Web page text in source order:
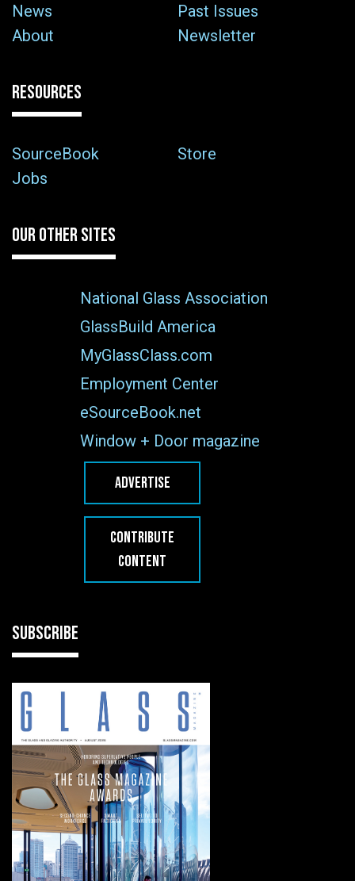
News
Past Issues
About
Newsletter
RESOURCES
SourceBook
Store
Jobs
OUR OTHER SITES
National Glass Association
GlassBuild America
MyGlassClass.com
Employment Center
eSourceBook.net
Window + Door magazine
ADVERTISE
CONTRIBUTE
CONTENT
SUBSCRIBE